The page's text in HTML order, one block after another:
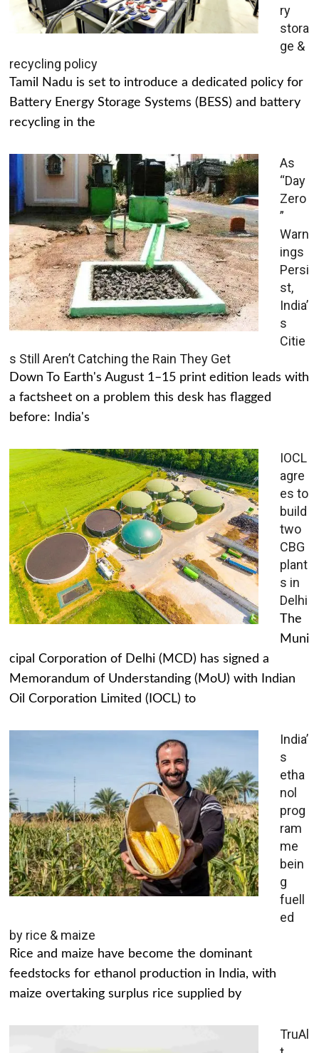
ry
stora
ge &
recycling policy
Tamil Nadu is set to introduce a dedicated policy for
Battery Energy Storage Systems (BESS) and battery
recycling in the
As
“Day
Zero
”
Warn
ings
Persi
st,
India’
s
Citie
s Still Aren’t Catching the Rain They Get
Down To Earth's August 1–15 print edition leads with
a factsheet on a problem this desk has flagged
before: India's
IOCL
agre
es to
build
two
CBG
plant
s in
Delhi
The
Muni
cipal Corporation of Delhi (MCD) has signed a
Memorandum of Understanding (MoU) with Indian
Oil Corporation Limited (IOCL) to
India’
s
etha
nol
prog
ram
me
bein
g
fuell
ed
by rice & maize
Rice and maize have become the dominant
feedstocks for ethanol production in India, with
maize overtaking surplus rice supplied by
TruAl